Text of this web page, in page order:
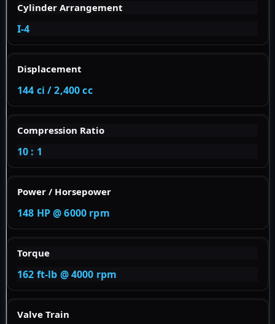
Cylinder Arrangement
I-4
Displacement
144 ci / 2,400 cc
Compression Ratio
10 : 1
Power / Horsepower
148 HP @ 6000 rpm
Torque
162 ft-lb @ 4000 rpm
Valve Train